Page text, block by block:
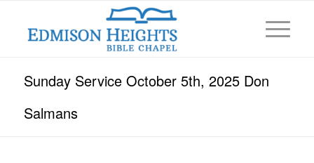
Sunday Service October 5th, 2025 Don
Salmans